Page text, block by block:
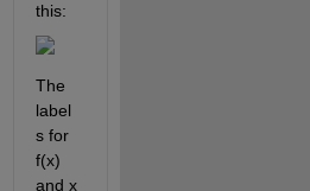
this:
The
label
s for
f(x)
and x